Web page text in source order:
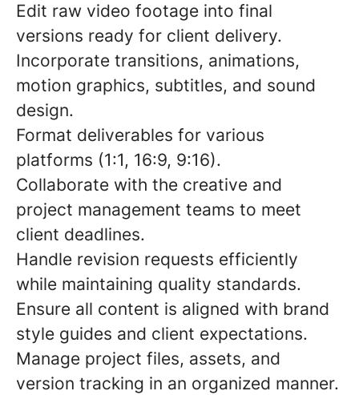
Edit raw video footage into final
versions ready for client delivery.
Incorporate transitions, animations,
motion graphics, subtitles, and sound
design.
Format deliverables for various
platforms (1:1, 16:9, 9:16).
Collaborate with the creative and
project management teams to meet
client deadlines.
Handle revision requests efficiently
while maintaining quality standards.
Ensure all content is aligned with brand
style guides and client expectations.
Manage project files, assets, and
version tracking in an organized manner.